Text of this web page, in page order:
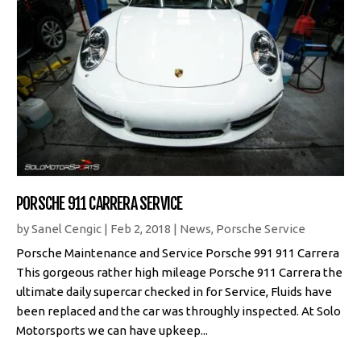
PORSCHE 911 CARRERA SERVICE
bySanel Cengic | Feb 2, 2018 | News, Porsche Service
Porsche Maintenance and Service Porsche 991 911 Carrera
This gorgeous rather high mileage Porsche 911 Carrera the
ultimate daily supercar checked in for Service, Fluids have
been replaced and the car was throughly inspected. At Solo
Motorsports we can have upkeep...